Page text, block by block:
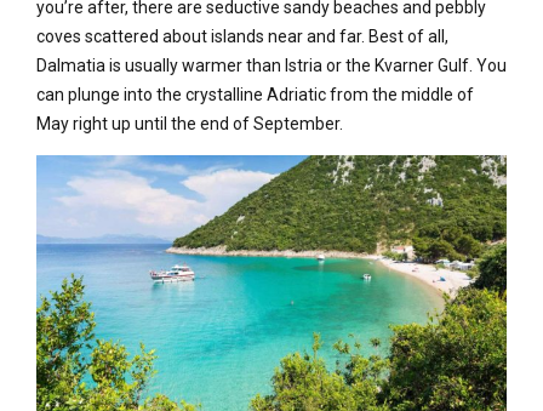
you’re after, there are seductive sandy beaches and pebbly
coves scattered about islands near and far. Best of all,
Dalmatia is usually warmer than Istria or the Kvarner Gulf. You
can plunge into the crystalline Adriatic from the middle of
May right up until the end of September.